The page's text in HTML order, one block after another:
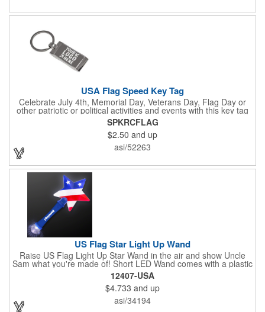
branded promotion.
USA Flag Speed Key Tag
Celebrate July 4th, Memorial Day, Veterans Day, Flag Day or
other patriotic or political activities and events with this key tag
that represents the Stars and Stripes . This 3.5" x 1.3"
rectangular stainless steel tag is features an American flag motif
under a full color poly dome. The lustrous nickel finish and a
wide split ring key attachment are ready to connect to your keys
or favorite chain. In stock for fast delivery.
SPKRCFLAG
$2.50 and up
asi/52263
US Flag Star Light Up Wand
Raise US Flag Light Up Star Wand in the air and show Uncle
Sam what you're made of! Short LED Wand comes with a plastic
shaped star covered in the American Flag, that brightly
illuminates when turned on. Comes with mini crystal ball at the
end of handle and projects white brilliant kaleidoscope shape
onto surfaces. A great product to use for Festivals, 4th of July,
Election Day. To activate your Crystal Star Light Up Wand,
12407-USA
$4.733 and up
asi/34194